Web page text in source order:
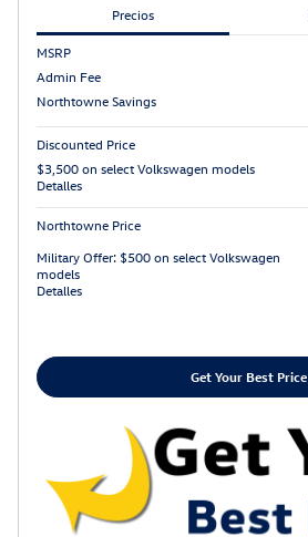
Precios
MSRP
Admin Fee
Northtowne Savings
Discounted Price
$3,500 on select Volkswagen models
Detalles
Northtowne Price
Military Offer: $500 on select Volkswagen
models
Detalles
Get Your Best Price